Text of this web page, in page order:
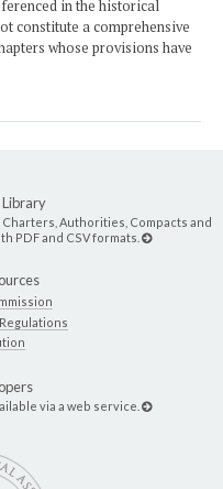
in the historical
constitute a comprehensive
whose provisions have
Authorities, Compacts and
PDF and CSV formats.
via a web service.